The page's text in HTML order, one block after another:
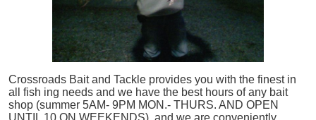
Crossroads Bait and Tackle provides you with the finest in
all
fish ing needs and we have the best hours of any bait
shop (summer 5AM- 9PM MON.- THURS. AND OPEN
UNTIL 10 ON WEEKENDS), and we are conveniently